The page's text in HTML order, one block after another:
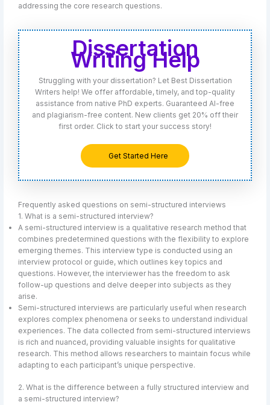
addressing the core research questions.
Dissertation
Writing Help
Struggling with your dissertation? Let Best Dissertation
Writers help! We offer affordable, timely, and top-quality
assistance from native PhD experts. Guaranteed AI-free
and plagiarism-free content. New clients get 20% off their
first order. Click to start your success story!
Get Started Here
Frequently asked questions on semi-structured interviews
1. What is a semi-structured interview?
A semi-structured interview is a qualitative research method that
combines predetermined questions with the flexibility to explore
emerging themes. This interview type is conducted using an
interview protocol or guide, which outlines key topics and
questions. However, the interviewer has the freedom to ask
follow-up questions and delve deeper into subjects as they
arise.
Semi-structured interviews are particularly useful when research
explores complex phenomena or seeks to understand individual
experiences. The data collected from semi-structured interviews
is rich and nuanced, providing valuable insights for qualitative
research. This method allows researchers to maintain focus while
adapting to each participant’s unique perspective.
2. What is the difference between a fully structured interview and
a semi-structured interview?